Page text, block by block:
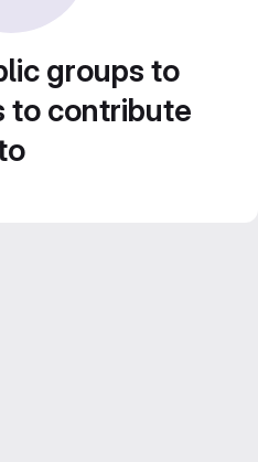
groups to
to contribute